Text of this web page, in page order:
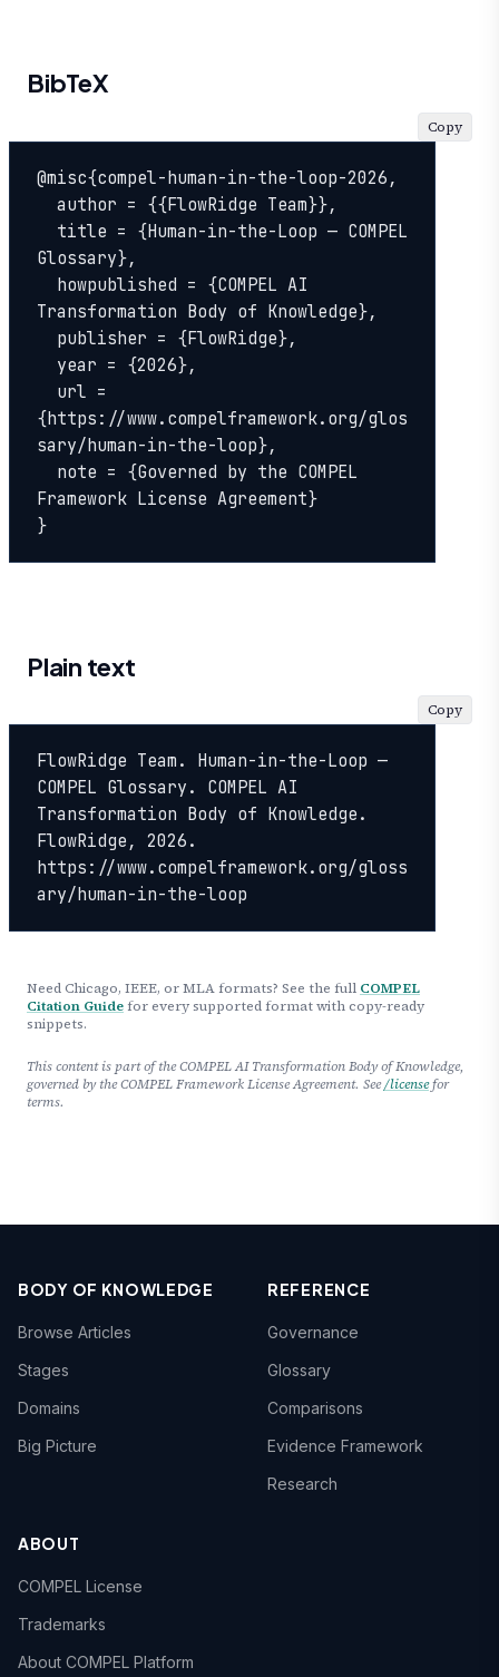
BibTeX
@misc{compel-human-in-the-loop-2026,
Glossary},
Transformation Body of Knowledge},
{https://www.compelframework.org/glos
sary/human-in-the-loop},
Framework License Agreement}
}
Copy
Plain text
FlowRidge Team. Human-in-the-Loop —
COMPEL Glossary. COMPEL AI
Transformation Body of Knowledge.
FlowRidge, 2026.
https://www.compelframework.org/gloss
ary/human-in-the-loop
Copy
Need Chicago, IEEE, or MLA formats? See the full COMPEL
Citation Guide for every supported format with copy-ready
snippets.
This content is part of the COMPEL AI Transformation Body of Knowledge,
governed by the COMPEL Framework License Agreement. See/licensefor
terms.
BODY OF KNOWLEDGE
Browse Articles
Stages
Domains
Big Picture
REFERENCE
Governance
Glossary
Comparisons
Evidence Framework
Research
ABOUT
COMPEL License
Trademarks
About COMPEL Platform